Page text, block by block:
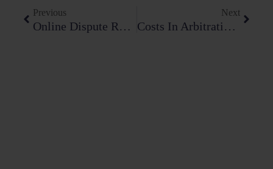
Previous
Online Dispute Resolution (ODR): The Future Of Arbitration In India
Next
Costs In Arbitration: Towards Efficiency Or Excess?